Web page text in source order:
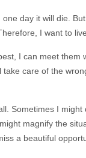
day it will die.
I want to
I can meet them
care of the
Sometimes I
magnify the
a beautiful